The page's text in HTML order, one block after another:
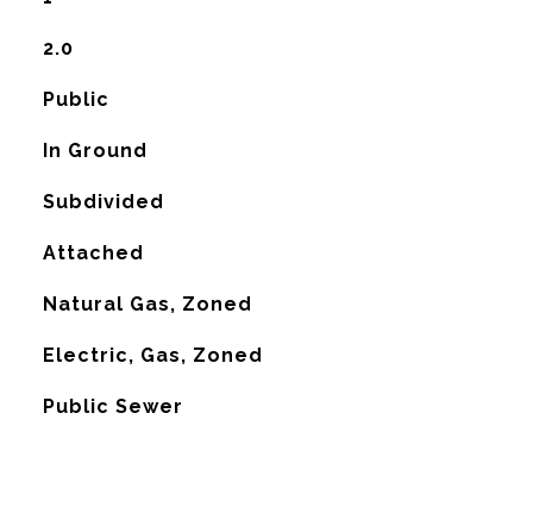
2.0
Public
In Ground
Subdivided
Attached
Natural Gas, Zoned
Electric, Gas, Zoned
Public Sewer